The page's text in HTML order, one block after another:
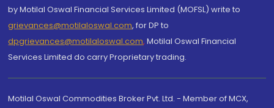
by Motilal Oswal Financial Services Limited (MOFSL) write to
grievances@motilaloswal.com, for DP to
dpgrievances@motilaloswal.com, Motilal Oswal Financial
Services Limited do carry Proprietary trading.
Motilal Oswal Commodities Broker Pvt. Ltd. - Member of MCX,